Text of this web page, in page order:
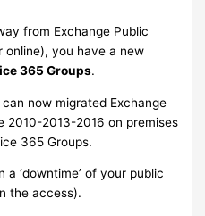
from Exchange Public
online), you have a new
365 Groups.
now migrated Exchange
2010-2013-2016 on premises
365 Groups.
‘downtime’ of your public
the access).